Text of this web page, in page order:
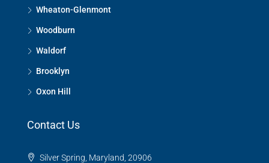
Wheaton-Glenmont
Woodburn
Waldorf
Brooklyn
Oxon Hill
Contact Us
Silver Spring, Maryland, 20906